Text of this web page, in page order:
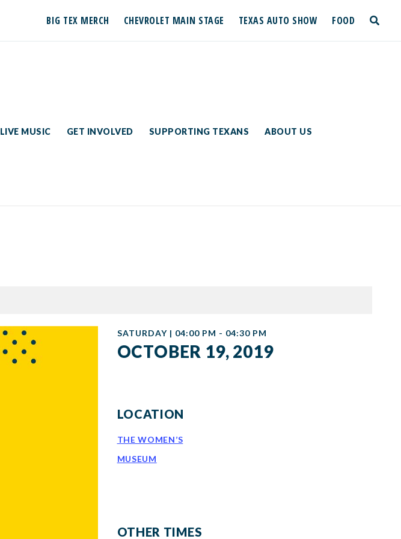
BIG TEX MERCH CHEVROLET MAIN STAGE TEXAS AUTO SHOW FOOD
LIVE MUSIC GET INVOLVED SUPPORTING TEXANS ABOUT US
toggle
SATURDAY | 04:00 PM - 04:30 PM
OCTOBER 19, 2019
LOCATION
THE WOMEN’S
MUSEUM
OTHER TIMES